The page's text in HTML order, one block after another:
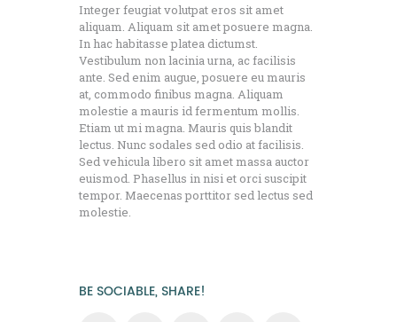
Integer feugiat volutpat eros sit amet
aliquam. Aliquam sit amet posuere magna.
In hac habitasse platea dictumst.
Vestibulum non lacinia urna, ac facilisis
ante. Sed enim augue, posuere eu mauris
at, commodo finibus magna. Aliquam
molestie a mauris id fermentum mollis.
Etiam ut mi magna. Mauris quis blandit
lectus. Nunc sodales sed odio at facilisis.
Sed vehicula libero sit amet massa auctor
euismod. Phasellus in nisi et orci suscipit
tempor. Maecenas porttitor sed lectus sed
molestie.
BE SOCIABLE, SHARE!